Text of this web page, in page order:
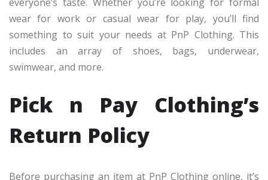
wear for work or casual wear for play, you’ll find
something to suit your needs at PnP Clothing. This
includes an array of shoes, bags, underwear,
swimwear, and more.
Pick n Pay Clothing’s
Return Policy
Before purchasing an item at PnP Clothing online, it’s